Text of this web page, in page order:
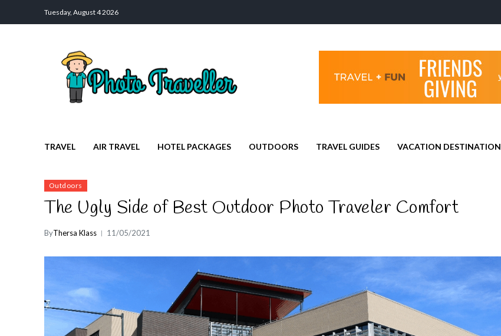
Tuesday, August 4 2026
TRAVEL AIR TRAVEL HOTEL PACKAGES OUTDOORS TRAVEL GUIDES VACATION DESTINATION
Outdoors
The Ugly Side of Best Outdoor Photo Traveler Comfort
ByThersa Klass 11/05/2021